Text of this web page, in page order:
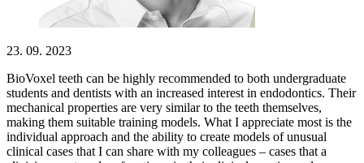
23. 09. 2023
BioVoxel teeth can be highly recommended to both undergraduate
students and dentists with an increased interest in endodontics. Their
mechanical properties are very similar to the teeth themselves,
making them suitable training models. What I appreciate most is the
individual approach and the ability to create models of unusual
clinical cases that I can share with my colleagues – cases that a